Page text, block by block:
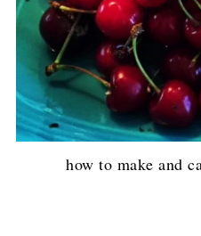
how to make and